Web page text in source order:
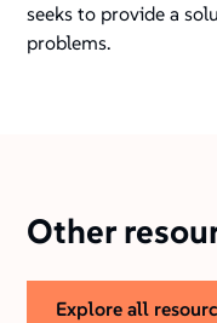
seeks to provide a
problems.
Other
explore all